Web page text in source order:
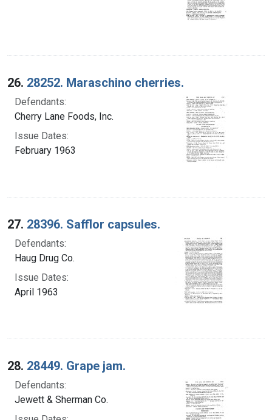
26. 28252. Maraschino cherries.
Defendants:
Cherry Lane Foods, Inc.
Issue Dates:
February 1963
27. 28396. Safflor capsules.
Defendants:
Haug Drug Co.
Issue Dates:
April 1963
28. 28449. Grape jam.
Defendants:
Jewett & Sherman Co.